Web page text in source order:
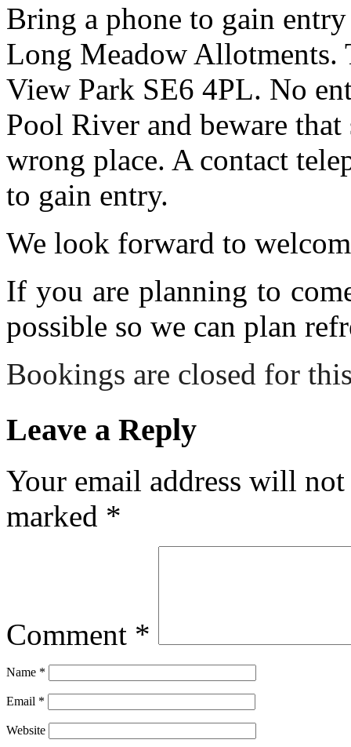
Bring a phone to gain
Long Meadow Allotments.
View Park SE6 4PL. No
Pool River and beware
wrong place. A contact
to gain entry.
We look forward to
If you are planning to
possible so we can plan
Bookings are closed for
Leave a Reply
Your email address will
marked *
Comment *
Name *
Email *
Website